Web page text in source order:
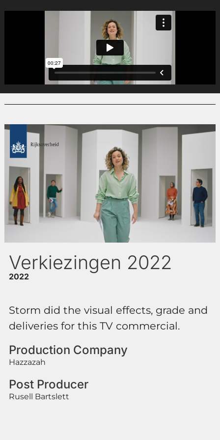
Verkiezingen 2022
2022
Storm did the visual effects, grade and
deliveries for this TV commercial.
Production Company
Hazzazah
Post Producer
Rusell Bartslett